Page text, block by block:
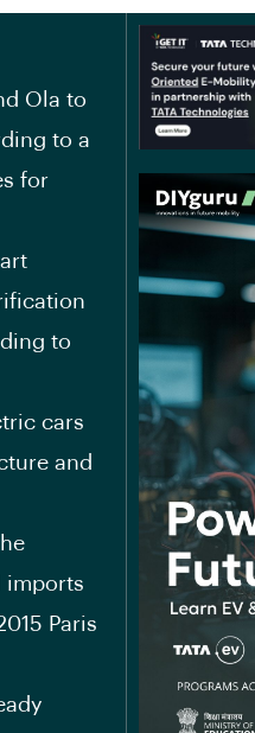
Ola to
to a
for
to
cars
and
imports
Paris